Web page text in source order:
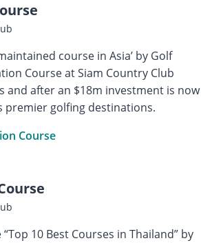
course in Asia’ by Golf
Course at Siam Country Club
and after an $18m investment is now
premier golfing destinations.
Course
10 Best Courses in Thailand” by